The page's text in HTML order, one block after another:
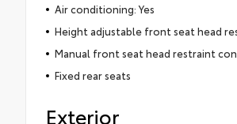
Air conditioning: Yes
Height adjustable front seat head
Manual front seat head restraint
Fixed rear seats
Exterior